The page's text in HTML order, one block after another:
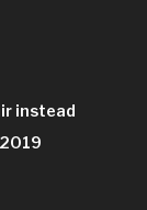
instead